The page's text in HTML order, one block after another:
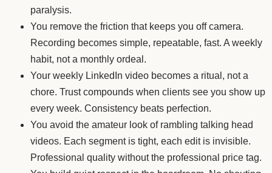
paralysis.
You remove the friction that keeps you off camera.
Recording becomes simple, repeatable, fast. A weekly
habit, not a monthly ordeal.
Your weekly LinkedIn video becomes a ritual, not a
chore. Trust compounds when clients see you show up
every week. Consistency beats perfection.
You avoid the amateur look of rambling talking head
videos. Each segment is tight, each edit is invisible.
Professional quality without the professional price tag.